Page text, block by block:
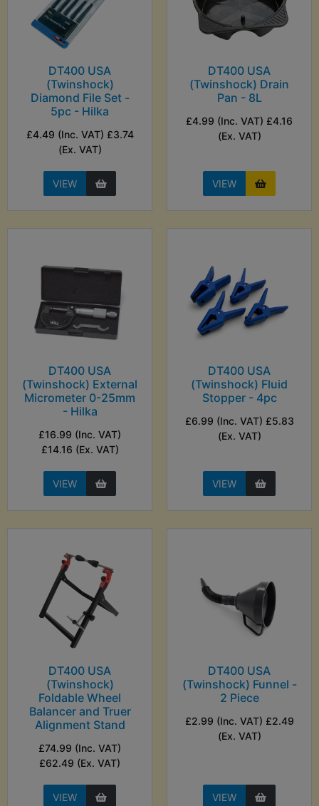
DT400 USA
(Twinshock)
Diamond File Set -
5pc - Hilka
£4.49 (Inc. VAT) £3.74
(Ex. VAT)
VIEW
DT400 USA
(Twinshock) Drain
Pan - 8L
£4.99 (Inc. VAT) £4.16
(Ex. VAT)
VIEW
DT400 USA
(Twinshock) External
Micrometer 0-25mm
- Hilka
£16.99 (Inc. VAT)
£14.16 (Ex. VAT)
VIEW
DT400 USA
(Twinshock) Fluid
Stopper - 4pc
£6.99 (Inc. VAT) £5.83
(Ex. VAT)
VIEW
DT400 USA
(Twinshock)
Foldable Wheel
Balancer and Truer
Alignment Stand
£74.99 (Inc. VAT)
£62.49 (Ex. VAT)
VIEW
DT400 USA
(Twinshock) Funnel -
2 Piece
£2.99 (Inc. VAT) £2.49
(Ex. VAT)
VIEW